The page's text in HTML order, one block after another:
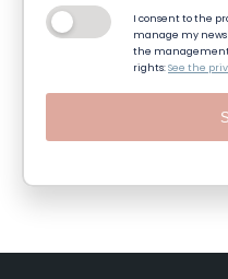
I consent to the
manage my
the management
rights:See the